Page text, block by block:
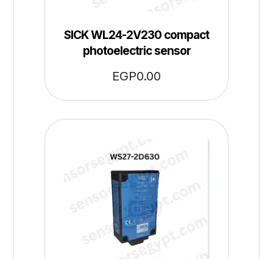
SICK WL24-2V230 compact
photoelectric sensor
EGP0.00